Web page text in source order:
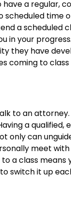
a regular,
time
a scheduled
in your
they have
coming to
to an
a qualified,
only can
meet
a class means
switch it up